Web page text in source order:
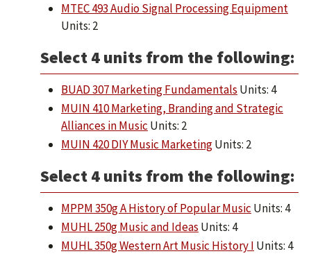
MTEC 493 Audio Signal Processing Equipment
Units: 2
Select 4 units from the following:
BUAD 307 Marketing Fundamentals Units: 4
MUIN 410 Marketing, Branding and Strategic
Alliances in Music Units: 2
MUIN 420 DIY Music MarketingUnits: 2
Select 4 units from the following:
MPPM 350g A History of Popular Music Units: 4
MUHL 250g Music and Ideas Units: 4
MUHL 350g Western Art Music History I Units: 4